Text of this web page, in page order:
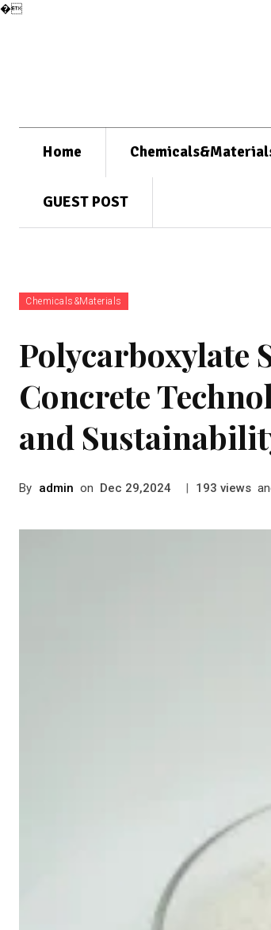
�
Home
GUEST POST
Chemicals&Materials
Polycarboxylate
Concrete
and
By admin on Dec 29,2024 | 193 views